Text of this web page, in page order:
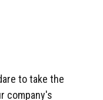
to take the
company's